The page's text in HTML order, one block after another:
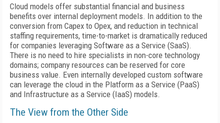
Cloud models offer substantial financial and business
benefits over internal deployment models. In addition to the
conversion from Capex to Opex, and reduction in technical
staffing requirements, time-to-market is dramatically reduced
for companies leveraging Software as a Service (SaaS).
There is no need to hire specialists in non-core technology
domains; company resources can be reserved for core
business value. Even internally developed custom software
can leverage the cloud in the Platform as a Service (PaaS)
and Infrastructure as a Service (IaaS) models.
The View from the Other Side